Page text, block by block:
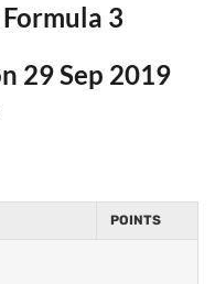
3
29 Sep 2019
POINTS